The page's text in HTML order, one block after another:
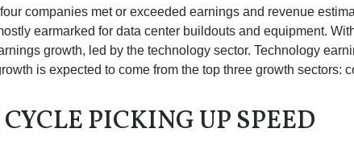
companies met or exceeded earnings and revenue
earmarked for data center buildouts and equipment.
growth, led by the technology sector. Technology
is expected to come from the top three growth
PICKING UP SPEED